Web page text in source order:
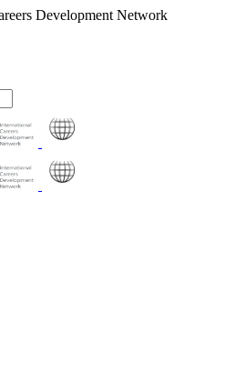
Development Network